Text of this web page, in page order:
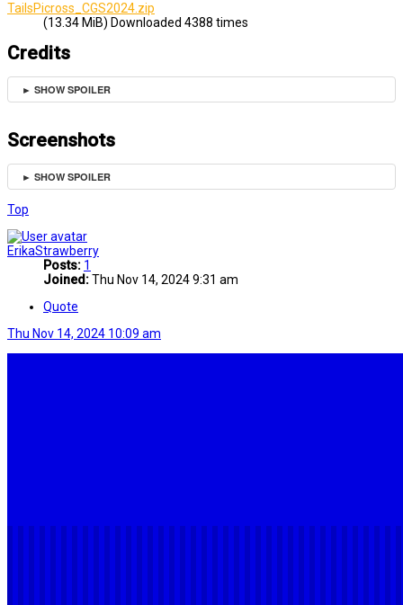
TailsPicross_CGS2024.zip
(13.34 MiB) Downloaded 4388 times
Credits
► SHOW SPOILER
Screenshots
► SHOW SPOILER
Top
ErikaStrawberry
Posts: 1
Joined:Thu Nov 14, 2024 9:31 am
Quote
Thu Nov 14, 2024 10:09 am